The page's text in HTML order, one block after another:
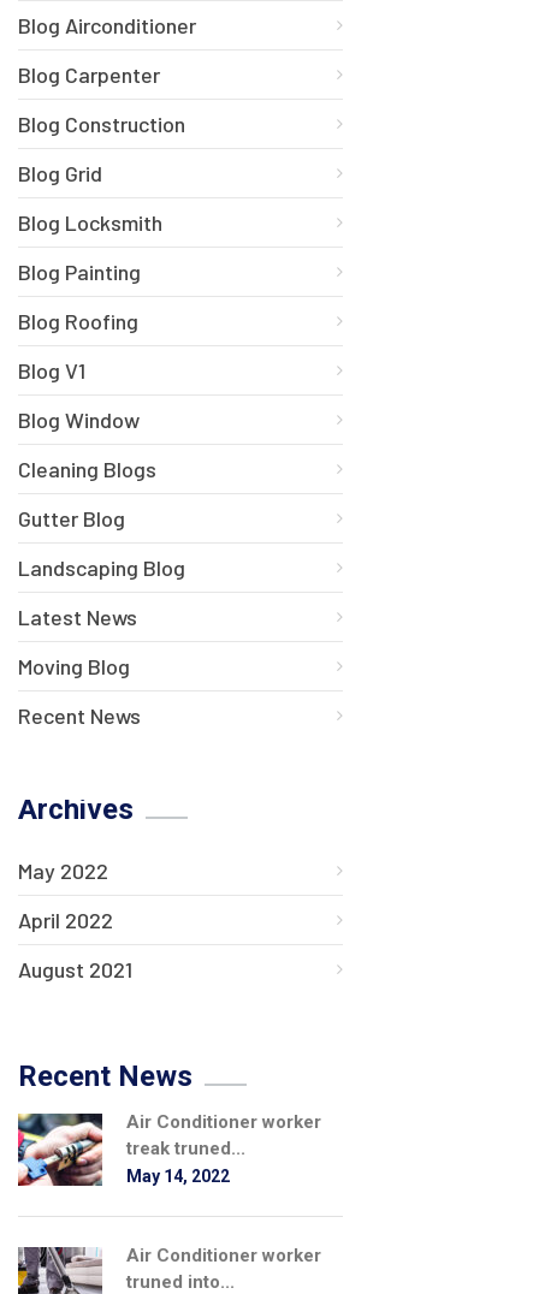
Blog Airconditioner
Blog Carpenter
Blog Construction
Blog Grid
Blog Locksmith
Blog Painting
Blog Roofing
Blog V1
Blog Window
Cleaning Blogs
Gutter Blog
Landscaping Blog
Latest News
Moving Blog
Recent News
Archives
May 2022
April 2022
August 2021
Recent News
Air Conditioner worker
treak truned...
May 14, 2022
Air Conditioner worker
truned into...